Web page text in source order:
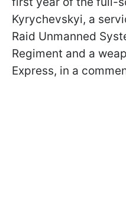
Kyrychevskyi, a
Raid Unmanned
Regiment and a
Express, in a